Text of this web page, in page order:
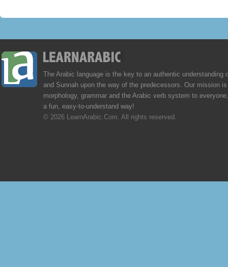
The Arabic language is the key to an authentic understanding
and Sunnah upon the way of the predecessors. Our mission
morphology, grammar and the Arabic verb system to
a fun, easy-to-understand way!
© 2026 LearnArabic.Com. All rights reserved.